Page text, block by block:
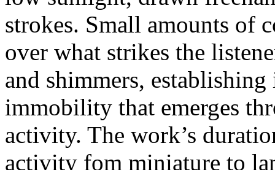
strokes. Small amounts of
over what strikes the
and shimmers,
immobility that emerges
activity. The work’s
activity fom miniature to